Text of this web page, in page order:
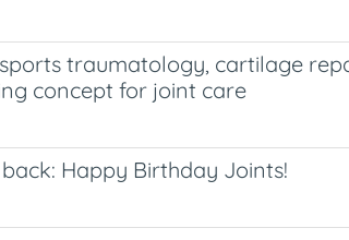
traumatology, cartilage
concept for joint care
Happy Birthday Joints!